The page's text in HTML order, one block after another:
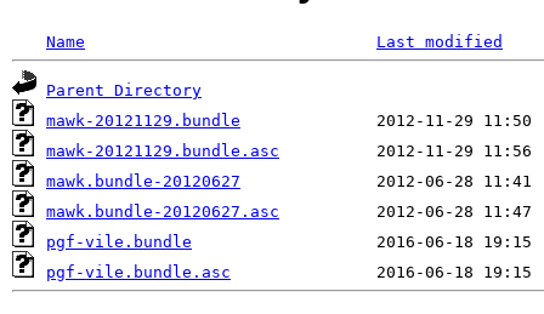
Name Last modified
Parent Directory
mawk-20121129.bundle
mawk-20121129.bundle.asc
mawk.bundle-20120627
mawk.bundle-20120627.asc
pgf-vile.bundle
pgf-vile.bundle.asc